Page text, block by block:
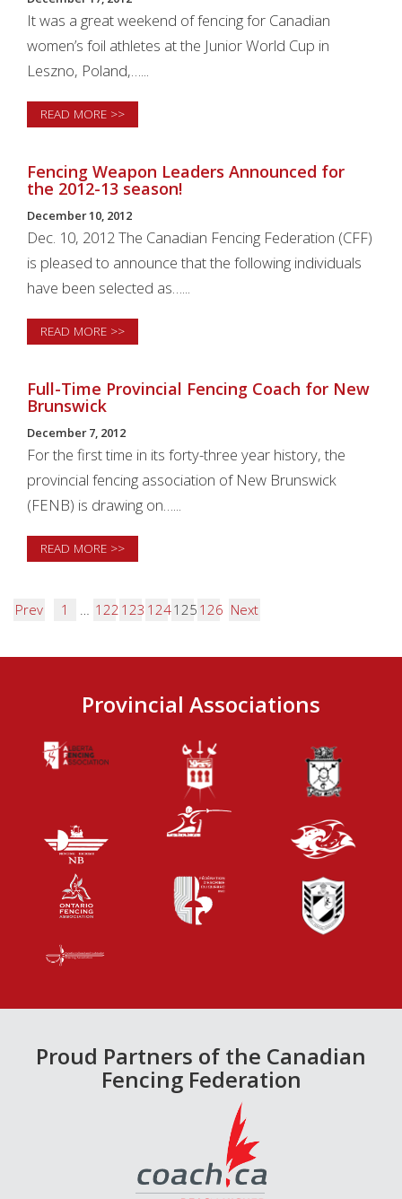
It was a great weekend of fencing for Canadian
women’s foil athletes at the Junior World Cup in
Leszno, Poland,…...
READ MORE >>
Fencing Weapon Leaders Announced for
the 2012-13 season!
December 10, 2012
Dec. 10, 2012 The Canadian Fencing Federation (CFF)
is pleased to announce that the following individuals
have been selected as…...
READ MORE >>
Full-Time Provincial Fencing Coach for New
Brunswick
December 7, 2012
For the first time in its forty-three year history, the
provincial fencing association of New Brunswick
(FENB) is drawing on…...
READ MORE >>
Prev 1 … 122 123 124125 126 Next
Provincial Associations
Proud Partners of the Canadian
Fencing Federation